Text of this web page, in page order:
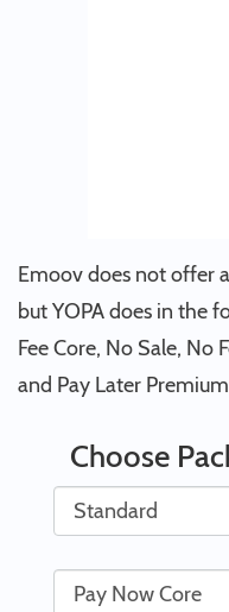
Emoov does not offer
but YOPA does in the
Fee Core, No Sale, No
and Pay Later Premium
Choose